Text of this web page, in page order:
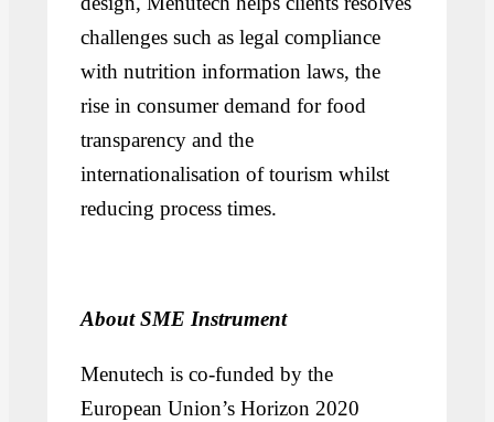
challenges such as legal compliance
with nutrition information laws, the
rise in consumer demand for food
transparency and the
internationalisation of tourism whilst
reducing process times.
About SME Instrument
Menutech is co-funded by the
European Union’s Horizon 2020